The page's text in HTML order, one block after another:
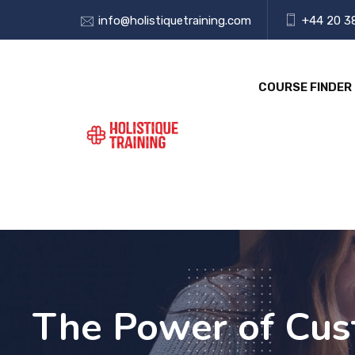
info@holistiquetraining.com +44 20
COURSE FINDER
The Power of